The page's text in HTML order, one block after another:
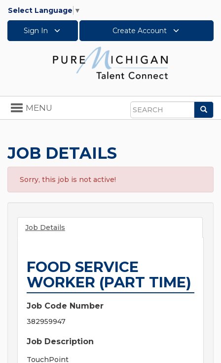
Select Language ▼
Sign In Create Account
Search
Toggle
navigation
MENU
JOB DETAILS
Sorry, this job is not active!
Job Details
FOOD SERVICE
WORKER (PART TIME)
Job Code Number
382959947
Job Description
TouchPoint